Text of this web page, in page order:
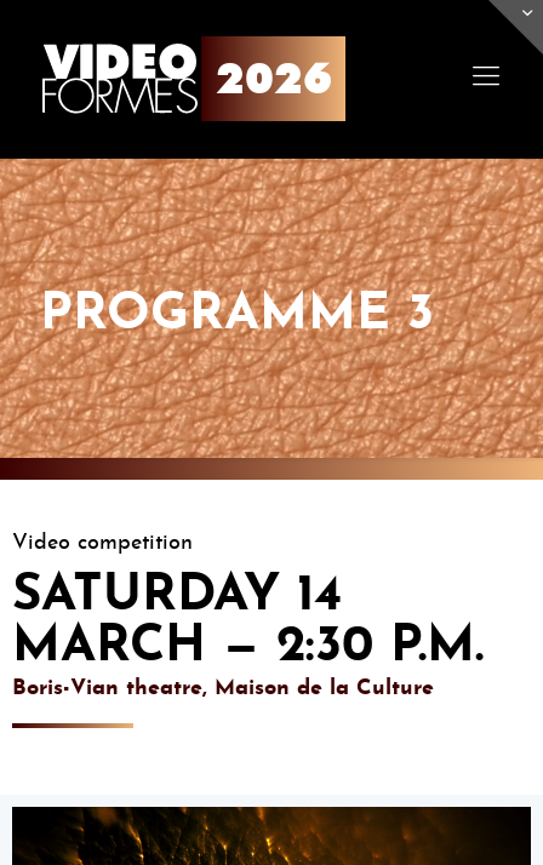
PROGRAMME 3
Video competition
SATURDAY 14
MARCH — 2:30 P.M.
Boris-Vian theatre, Maison de la Culture